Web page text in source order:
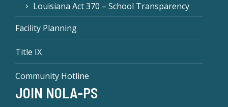
Louisiana Act 370 – School Transparency
Facility Planning
Title IX
Community Hotline
JOIN NOLA-PS